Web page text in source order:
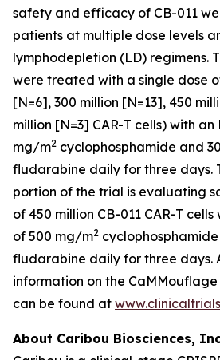
safety and efficacy of CB-011
patients at multiple dose levels
lymphodepletion (LD) regimens.
were treated with a single dose
[N=6], 300 million [N=13], 450
million [N=3] CAR-T cells) with
mg/m2 cyclophosphamide and
fludarabine daily for three days.
portion of the trial is evaluating
of 450 million CB-011 CAR-T
of 500 mg/m2
fludarabine daily for three days.
information on the
can be found at
About Caribou Biosciences,